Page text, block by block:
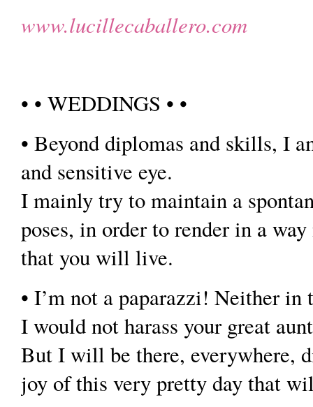
www.lucillecaballero.com
• • WEDDINGS • •
• Beyond diplomas and skills, I
and sensitive eye.
I mainly try to maintain a
poses, in order to render in a
that you will live.
• I’m not a paparazzi! Neither
I would not harass your great
But I will be there, everywhere,
joy of this very pretty day that